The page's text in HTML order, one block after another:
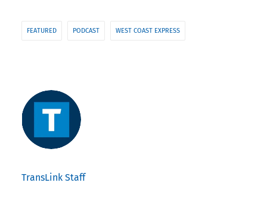
FEATURED PODCAST WEST COAST EXPRESS
TransLink Staff